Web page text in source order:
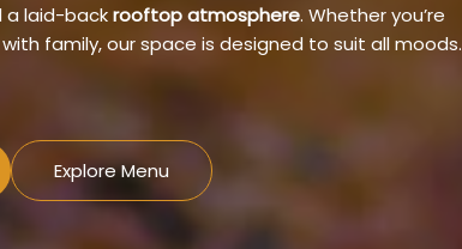
a laid-backrooftop atmosphere. Whether you’re
family, our space is designed to suit all moods.
Explore Menu